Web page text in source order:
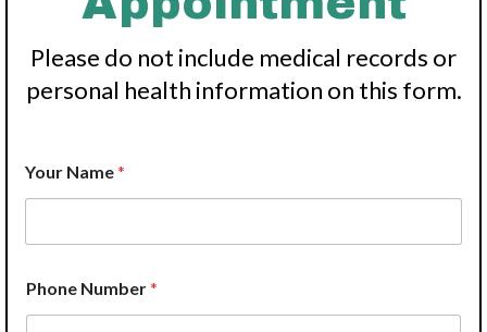
Please do not include medical records or
personal health information on this form.
I
n
u
a
n
c
Your Name*
Phone Number*